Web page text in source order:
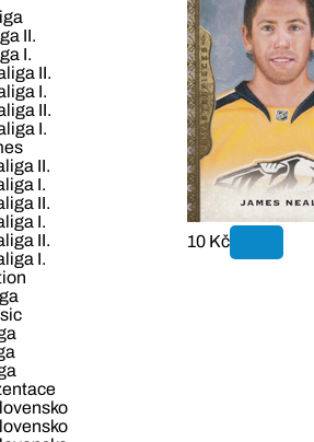
II.
I.
II.
I.
II.
I.
II.
I.
II.
I.
II.
I.
10 Kč